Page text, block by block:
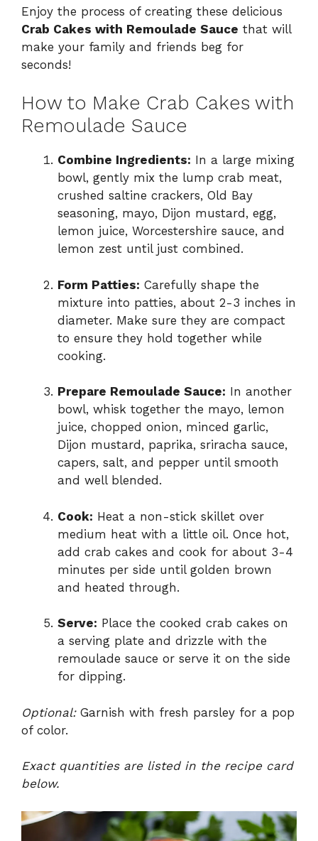
Enjoy the process of creating these delicious
Crab Cakes with Remoulade Sauce that will
make your family and friends beg for
seconds!
How to Make Crab Cakes with
Remoulade Sauce
Combine Ingredients: In a large mixing
bowl, gently mix the lump crab meat,
crushed saltine crackers, Old Bay
seasoning, mayo, Dijon mustard, egg,
lemon juice, Worcestershire sauce, and
lemon zest until just combined.
Form Patties: Carefully shape the
mixture into patties, about 2-3 inches in
diameter. Make sure they are compact
to ensure they hold together while
cooking.
Prepare Remoulade Sauce: In another
bowl, whisk together the mayo, lemon
juice, chopped onion, minced garlic,
Dijon mustard, paprika, sriracha sauce,
capers, salt, and pepper until smooth
and well blended.
Cook: Heat a non-stick skillet over
medium heat with a little oil. Once hot,
add crab cakes and cook for about 3-4
minutes per side until golden brown
and heated through.
Serve: Place the cooked crab cakes on
a serving plate and drizzle with the
remoulade sauce or serve it on the side
for dipping.
Optional:Garnish with fresh parsley for a pop
of color.
Exact quantities are listed in the recipe card
below.